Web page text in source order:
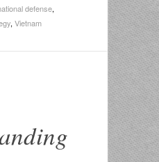
defense,
, Vietnam